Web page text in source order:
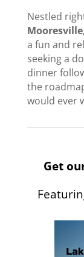
Nestled
a fun and
seeking a
dinner
the
would ever
Get